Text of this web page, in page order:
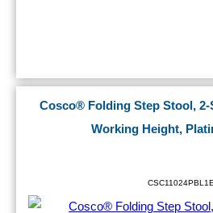
Cosco® Folding Step Stool, 2-
Working Height,
CSC11024PBL1E